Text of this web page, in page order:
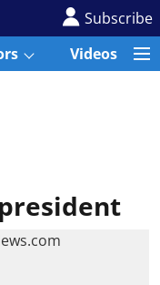
Subscribe
Videos